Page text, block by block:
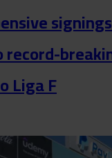
record-
Liga F